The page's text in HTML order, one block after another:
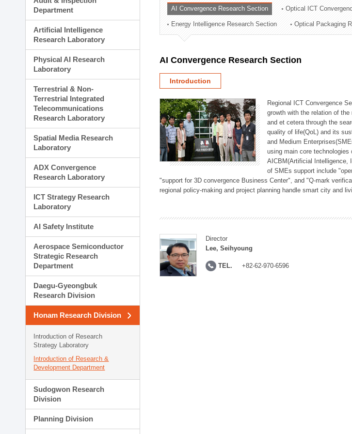
Planning Division
Technology Commercialization Division
Administration Division
External Relations Division
Department
Artificial Intelligence
Research Laboratory
Physical AI Research
Laboratory
Terrestrial & Non-
Terrestrial Integrated
Telecommunications
Research Laboratory
Spatial Media Research
Laboratory
ADX Convergence
Research Laboratory
ICT Strategy Research
Laboratory
AI Safety Institute
Aerospace Semiconductor
Strategic Research
Department
Daegu-Gyeongbuk
Research Division
Honam Research Division
Introduction of Research
Strategy Laboratory
Introduction of Research &
Development Department
Sudogwon Research
Division
Planning Division
AI Convergence Research Section Optical ICT
Energy Intelligence Research Section Optical Packaging
AI Convergence Research Section
Introduction
Regional ICT Convergence
growth with the relation of
and et cetera through the
quality of life(QoL) and its
and Medium
using main core
AICBM(Artificial Intelligence,
of SMEs support include
"support for 3D convergence Business Center", and "Q-mark
regional policy-making and project planning handle smart city and
Director
Lee, Seihyoung
TEL. +82-62-970-6596